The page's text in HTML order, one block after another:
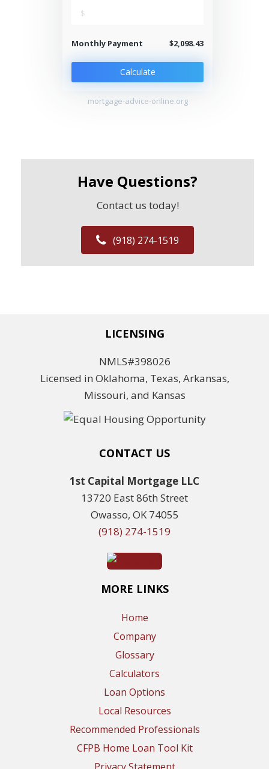
$
Monthly Payment $2,098.43
Calculate
mortgage-advice-online.org
Have Questions?
Contact us today!
(918) 274-1519
LICENSING
NMLS#398026
Licensed in Oklahoma, Texas, Arkansas,
Missouri, and Kansas
CONTACT US
1st Capital Mortgage LLC
13720 East 86th Street
Owasso, OK 74055
(918) 274-1519
MORE LINKS
Home
Company
Glossary
Calculators
Loan Options
Local Resources
Recommended Professionals
CFPB Home Loan Tool Kit